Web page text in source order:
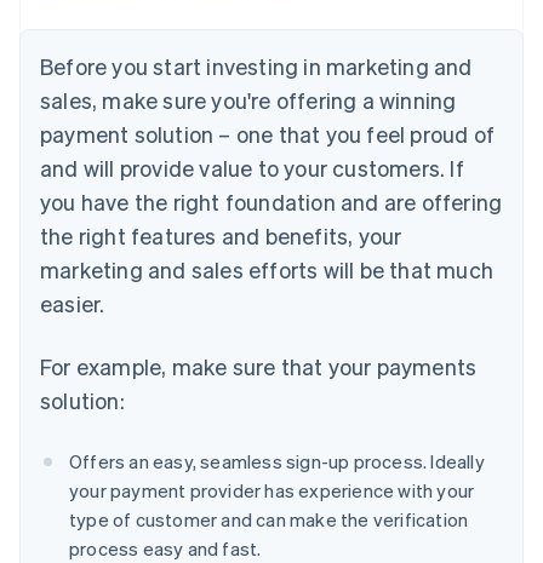
Before you start investing in marketing and
sales, make sure you're offering a winning
payment solution – one that you feel proud of
and will provide value to your customers. If
you have the right foundation and are offering
the right features and benefits, your
marketing and sales efforts will be that much
easier.
For example, make sure that your payments
solution:
Offers an easy, seamless sign-up process. Ideally
your payment provider has experience with your
type of customer and can make the verification
process easy and fast.